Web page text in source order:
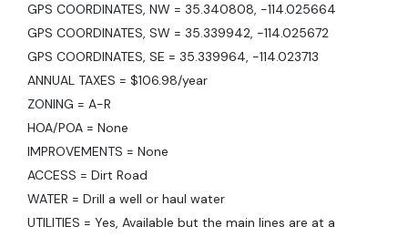
GPS COORDINATES, NW = 35.340808, -114.025664
GPS COORDINATES, SW = 35.339942, -114.025672
GPS COORDINATES, SE = 35.339964, -114.023713
ANNUAL TAXES = $106.98/year
ZONING = A-R
HOA/POA = None
IMPROVEMENTS = None
ACCESS = Dirt Road
WATER = Drill a well or haul water
UTILITIES = Yes, Available but the main lines are at a